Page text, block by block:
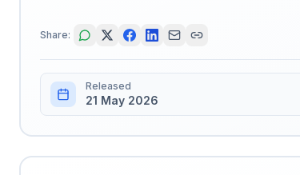
Share:
Released
21 May 2026